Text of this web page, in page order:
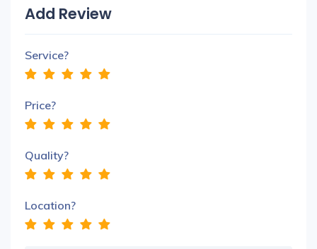
Add Review
Service?
Price?
Quality?
Location?